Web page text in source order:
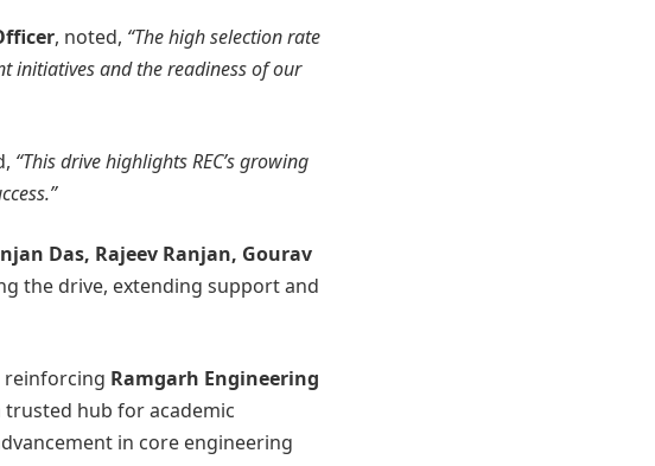
, noted, “The high selection rate
initiatives and the readiness of our
“This drive highlights REC’s growing
Das, Rajeev Ranjan, Gourav
the drive, extending support and
reinforcing Ramgarh Engineering
trusted hub for academic
in core engineering